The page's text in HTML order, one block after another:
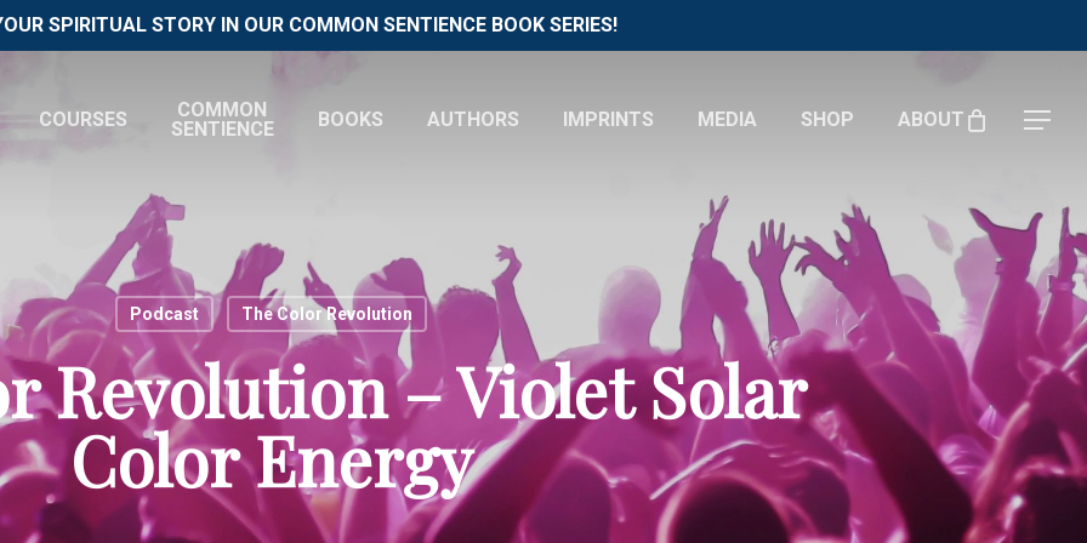
SPIRITUAL STORY IN OUR COMMON SENTIENCE BOOK SERIES!
COURSES
COMMON
SENTIENCE
BOOKS AUTHORS IMPRINTS MEDIA SHOP ABOUT Menu
Podcast The Color Revolution
Revolution – Violet Solar
Color Energy